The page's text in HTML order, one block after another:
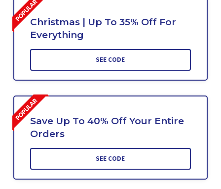
Christmas | Up To 35% Off For
Everything
SEE CODE
Save Up To 40% Off Your Entire
Orders
SEE CODE